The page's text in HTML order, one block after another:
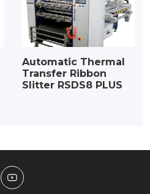
Automatic Thermal
Transfer Ribbon
Slitter RSDS8 PLUS